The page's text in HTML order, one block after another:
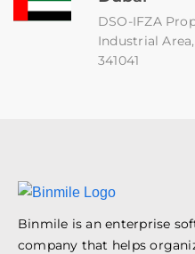
DSO-IFZA
Industrial
341041
Binmile is an enterprise
company that helps